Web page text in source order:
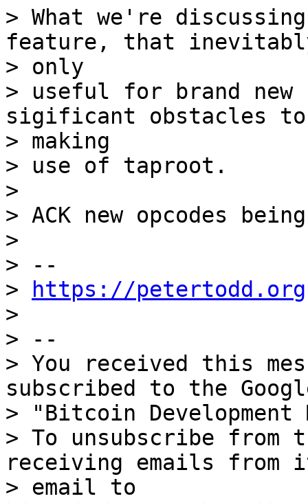
> What we're
feature, that
> only
> useful for brand new
sigificant obstacles to
> making
> use of taproot.
>
> ACK new opcodes
>
> --
>
https://petertodd.org
>
> --
> You received this
subscribed to the
> "Bitcoin
> To unsubscribe from
receiving emails from
> email to